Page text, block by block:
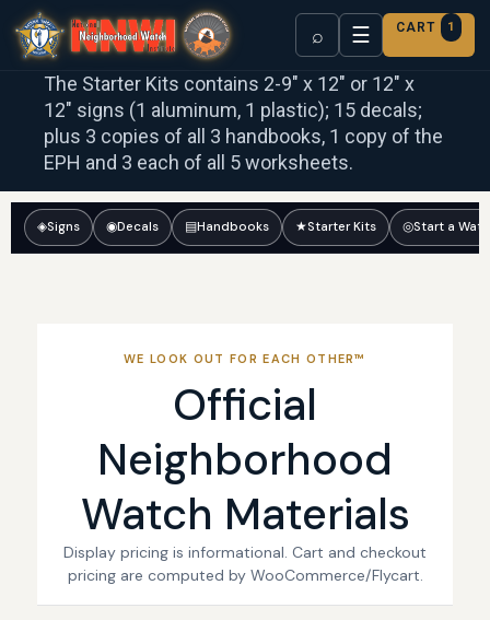
⌕ ☰ CART 1
The Starter Kits contains 2-9″ x 12″ or 12″ x
12″ signs (1 aluminum, 1 plastic); 15 decals;
plus 3 copies of all 3 handbooks, 1 copy of the
EPH and 3 each of all 5 worksheets.
◈Signs ◉Decals ▤Handbooks ★Starter Kits ◎Start a
WE LOOK OUT FOR EACH OTHER™
Official
Neighborhood
Watch Materials
Display pricing is informational. Cart and checkout
pricing are computed by WooCommerce/Flycart.